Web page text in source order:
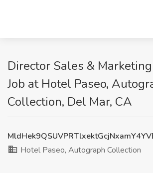
Director Sales &
Job at Hotel Paseo,
Collection, Del Mar, CA
Hotel Paseo, Autograph Collection